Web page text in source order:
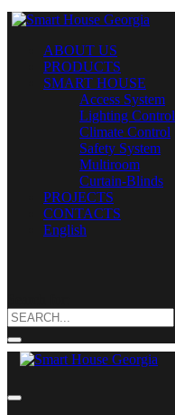
ABOUT US
PRODUCTS
SMART HOUSE
Access System
Lighting Control
Climate Control
Safety System
Multiroom
Curtain-Blinds
PROJECTS
CONTACTS
English